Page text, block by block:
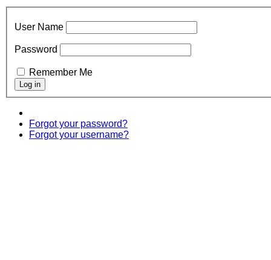
User Name
Password
Remember Me
Forgot your password?
Forgot your username?